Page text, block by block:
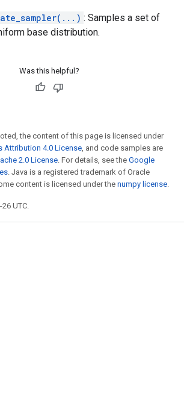
: Samples a set of
base distribution.
Was this helpful?
the content of this page is licensed under
Attribution 4.0 License, and code samples are
2.0 License. For details, see the Google
. Java is a registered trademark of Oracle
content is licensed under the numpy license.
UTC.